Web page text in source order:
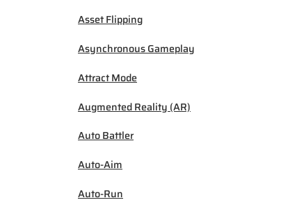
Asset Flipping
Asynchronous Gameplay
Attract Mode
Augmented Reality (AR)
Auto Battler
Auto-Aim
Auto-Run